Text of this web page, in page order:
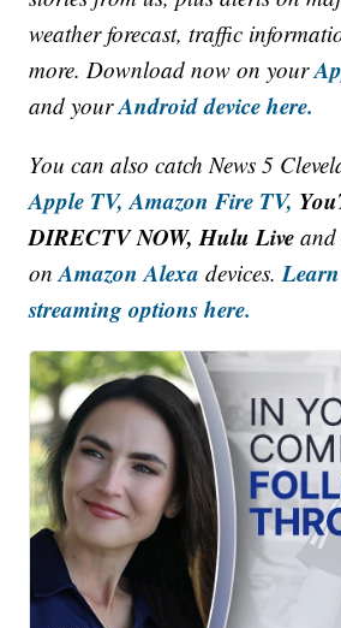
weather forecast, traffic
more. Download now on your
and yourAndroid device here.
You can also catch News 5
Apple TV, Amazon Fire TV,
DIRECTV NOW, Hulu Live and
onAmazon Alexa devices.
streaming options here.